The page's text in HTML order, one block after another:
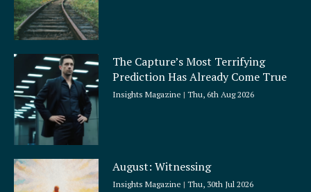
The Capture’s Most Terrifying
Prediction Has Already Come True
Insights Magazine Thu, 6th Aug 2026
August: Witnessing
Insights Magazine Thu, 30th Jul 2026